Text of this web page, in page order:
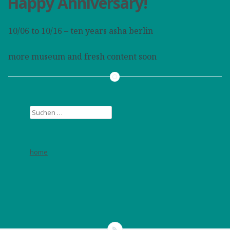
10/06 to 10/16 – ten years asha berlin
more museum and fresh content soon
Suchen
home